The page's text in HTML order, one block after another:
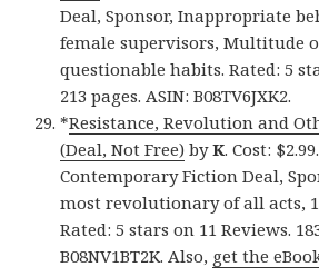
Deal, Sponsor, Inappropriate
female supervisors, Multitude
questionable habits. Rated: 5
213 pages. ASIN: B08TV6JXK2.
*Resistance, Revolution and
(Deal, Not Free) byK. Cost:
Contemporary Fiction Deal,
most revolutionary of all acts,
Rated: 5 stars on 11 Reviews.
B08NV1BT2K. Also, get the